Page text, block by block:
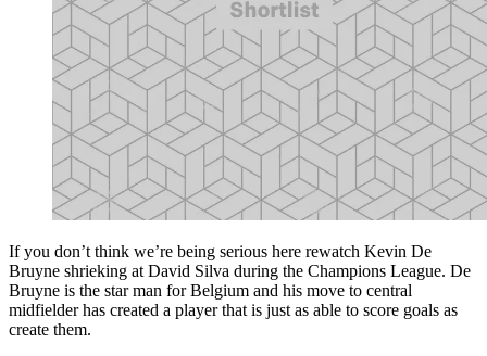
If you don’t think we’re being serious here rewatch Kevin De
Bruyne shrieking at David Silva during the Champions League. De
Bruyne is the star man for Belgium and his move to central
midfielder has created a player that is just as able to score goals as
create them.